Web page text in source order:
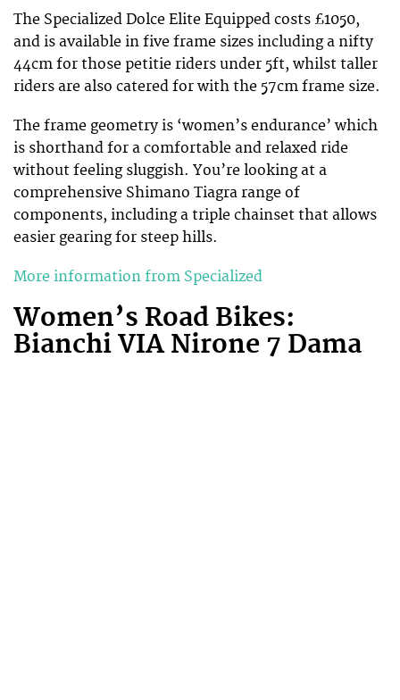
The Specialized Dolce Elite Equipped costs £1050,
and is available in five frame sizes including a nifty
44cm for those petitie riders under 5ft, whilst taller
riders are also catered for with the 57cm frame size.
The frame geometry is ‘women’s endurance’ which
is shorthand for a comfortable and relaxed ride
without feeling sluggish. You’re looking at a
comprehensive Shimano Tiagra range of
components, including a triple chainset that allows
easier gearing for steep hills.
More information from Specialized
Women’s Road Bikes:
Bianchi VIA Nirone 7 Dama